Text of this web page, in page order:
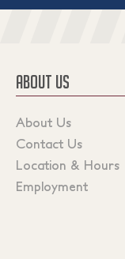
ABOUT US
About Us
Contact Us
Location & Hours
Employment